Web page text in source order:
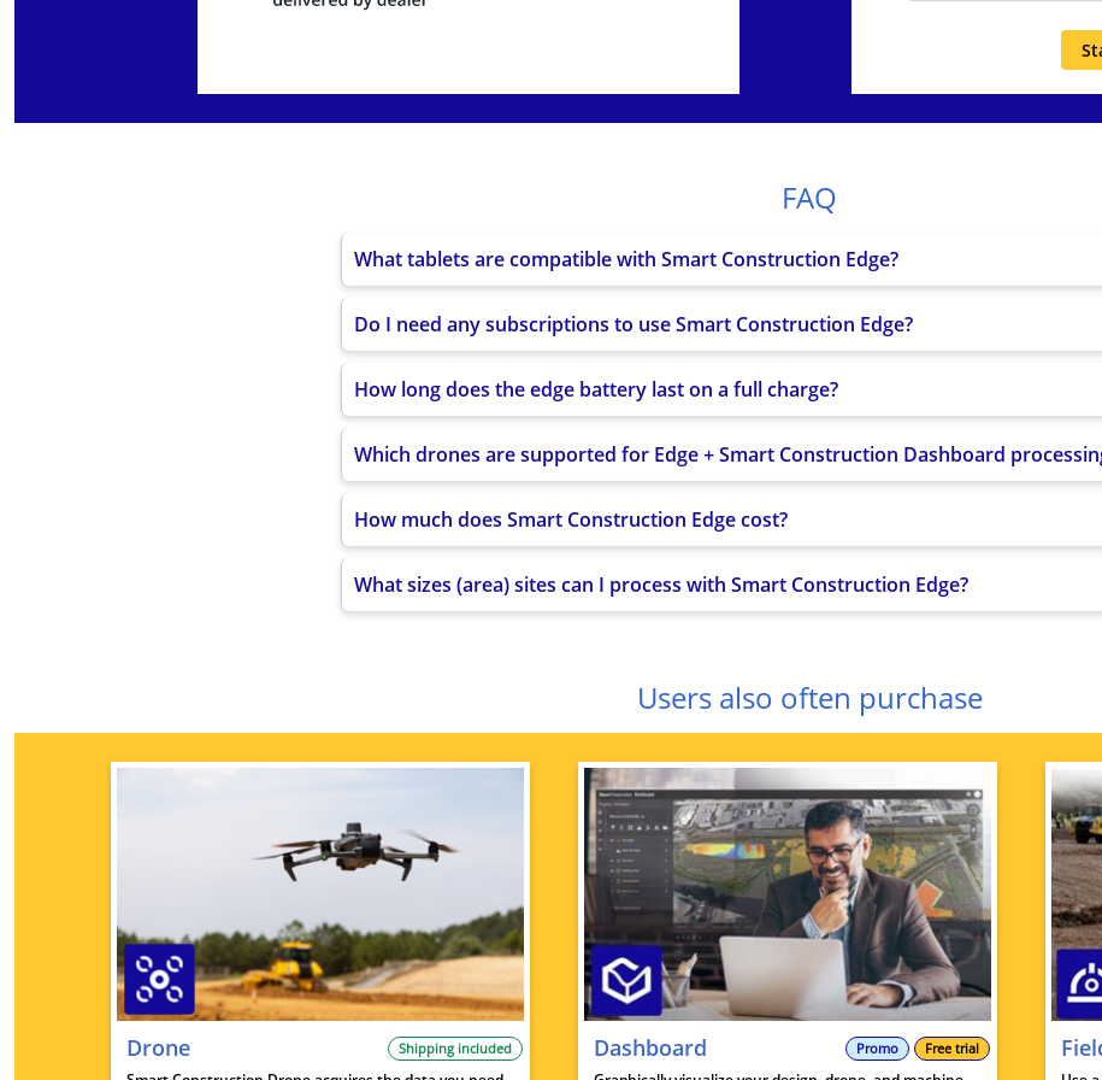
Internal storage (eMMC)
Wireless LAN
2.4GHz 802.11b/g/n
B1/B2/B3/B4/B5/B7/B8/B12/B13/B18/B19/
TDD: B38/B39/B40/B41
WCDMA / GSM
WCDMA: B1/B2/B4/B5/B6/B8/B19; GSM:
GPS (L1C/A, L2C); QZSS (L1C/A, L2C);
Galileo (E1BC/E5b); BeiDou (B1I, B2I)
AC adapter (100–240V ? 19.5V/100W),
×1), Batteries ×2 (37V 2,518mAh), Power
FAQ
What tablets are compatible with Smart Construction Edge?
Do I need any subscriptions to use Smart Construction Edge?
How long does the edge battery last on a full charge?
Which drones are supported for Edge + Smart Construction Dashboard
How much does Smart Construction Edge cost?
What sizes (area) sites can I process with Smart Construction Edge?
Users also often purchase
Shipping included
Drone Promo Free trial
Dashboard